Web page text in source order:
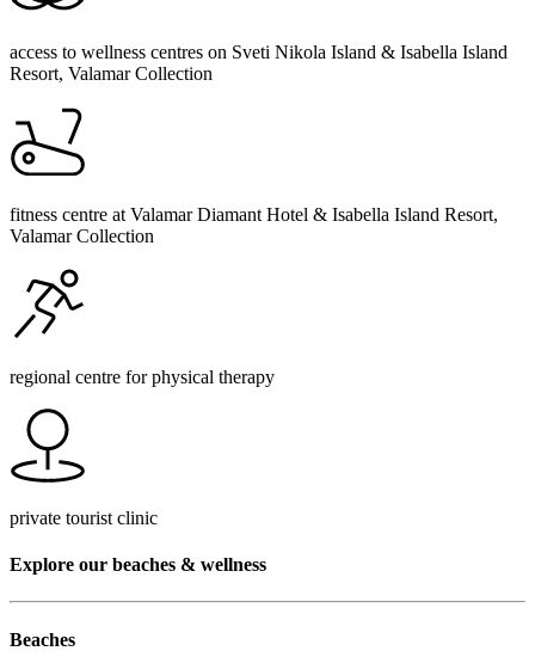
access to wellness centres on Sveti Nikola Island & Isabella Island
Resort, Valamar Collection
fitness centre at Valamar Diamant Hotel & Isabella Island Resort,
Valamar Collection
regional centre for physical therapy
private tourist clinic
Explore our beaches & wellness
Beaches